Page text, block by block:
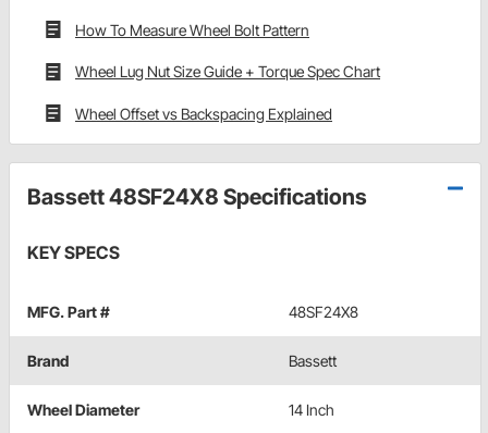
How To Measure Wheel Bolt Pattern
Wheel Lug Nut Size Guide + Torque Spec Chart
Wheel Offset vs Backspacing Explained
Bassett 48SF24X8 Specifications
KEY SPECS
MFG. Part # 48SF24X8
Brand Bassett
Wheel Diameter 14 Inch